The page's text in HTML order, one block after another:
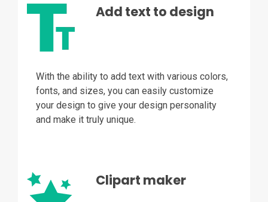
Add text to design
With the ability to add text with various colors,
fonts, and sizes, you can easily customize
your design to give your design personality
and make it truly unique.
Clipart maker